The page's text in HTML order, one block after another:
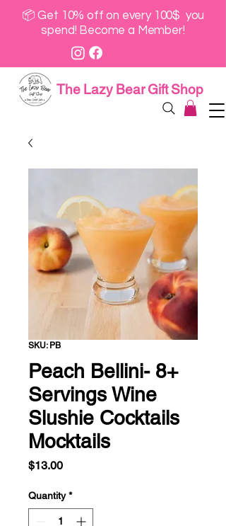
📦 Get 10% off on every 100$ you
spend! Become a Member!
The Lazy Bear Gift Shop
SKU: PB
Peach Bellini- 8+
Servings Wine
Slushie Cocktails
Mocktails
$13.00Price
Quantity *